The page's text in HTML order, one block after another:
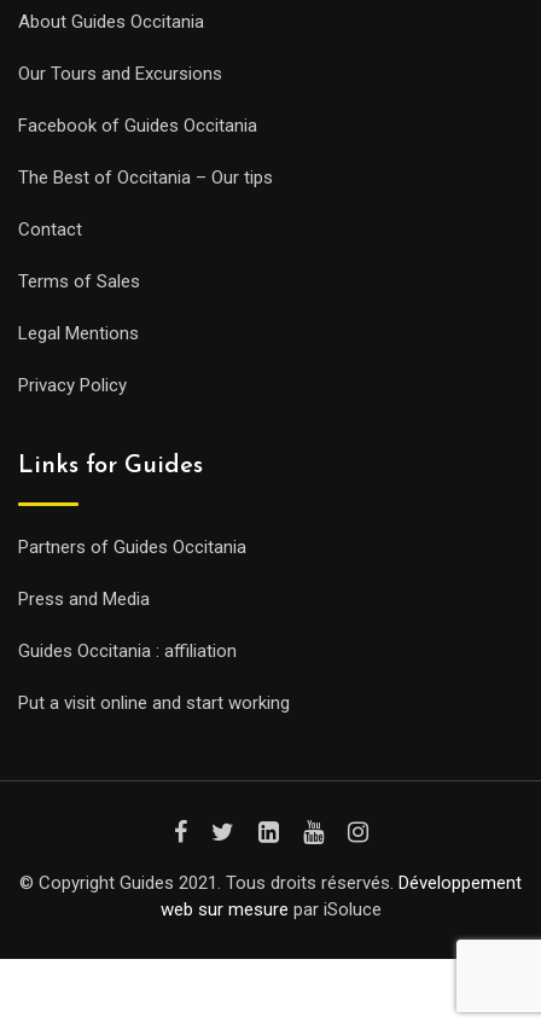
About Guides Occitania
Our Tours and Excursions
Facebook of Guides Occitania
The Best of Occitania – Our tips
Contact
Terms of Sales
Legal Mentions
Privacy Policy
Links for Guides
Partners of Guides Occitania
Press and Media
Guides Occitania : affiliation
Put a visit online and start working
© Copyright Guides 2021. Tous droits réservés. Développement
web sur mesure par iSoluce